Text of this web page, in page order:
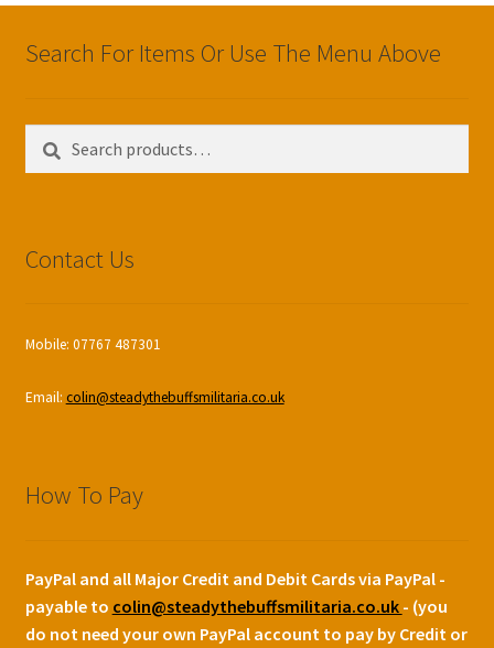
Search For Items Or Use The Menu Above
for:
Contact Us
Mobile: 07767 487301
Email: colin@steadythebuffsmilitaria.co.uk
How To Pay
PayPal and all Major Credit and Debit Cards via PayPal -
payable to colin@steadythebuffsmilitaria.co.uk - (you
do not need your own PayPal account to pay by Credit or